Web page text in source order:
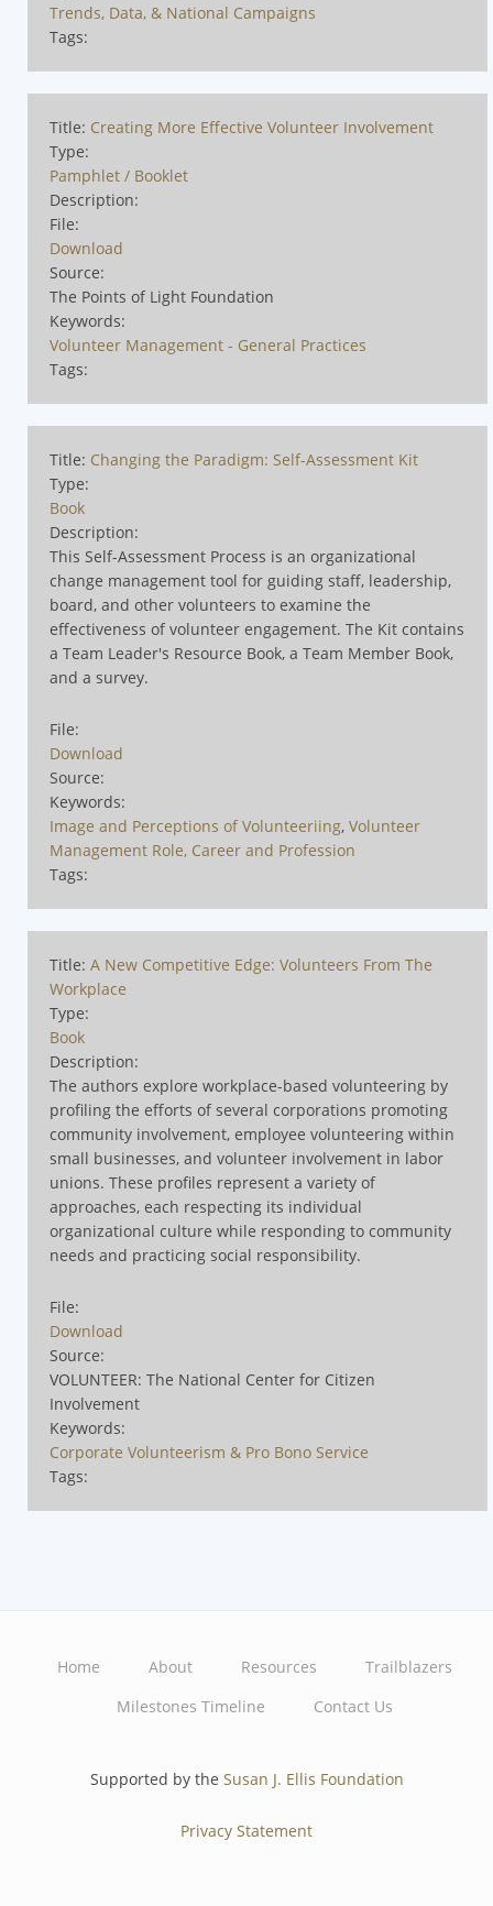
Trends, Data, & National Campaigns
Tags:
Title: Creating More Effective Volunteer Involvement
Type:
Pamphlet / Booklet
Description:
File:
Download
Source:
The Points of Light Foundation
Keywords:
Volunteer Management - General Practices
Tags:
Title: Changing the Paradigm: Self-Assessment Kit
Type:
Book
Description:
This Self-Assessment Process is an organizational
change management tool for guiding staff, leadership,
board, and other volunteers to examine the
effectiveness of volunteer engagement. The Kit contains
a Team Leader's Resource Book, a Team Member Book,
and a survey.
File:
Download
Source:
Keywords:
Image and Perceptions of Volunteeriing, Volunteer
Management Role, Career and Profession
Tags:
Title: A New Competitive Edge: Volunteers From The
Workplace
Type:
Book
Description:
The authors explore workplace-based volunteering by
profiling the efforts of several corporations promoting
community involvement, employee volunteering within
small businesses, and volunteer involvement in labor
unions. These profiles represent a variety of
approaches, each respecting its individual
organizational culture while responding to community
needs and practicing social responsibility.
File:
Download
Source:
VOLUNTEER: The National Center for Citizen
Involvement
Keywords:
Corporate Volunteerism & Pro Bono Service
Tags:
navigation
Home About Resources
Trailblazers
Milestones Timeline
Contact Us
Supported by the Susan J. Ellis Foundation
Privacy Statement